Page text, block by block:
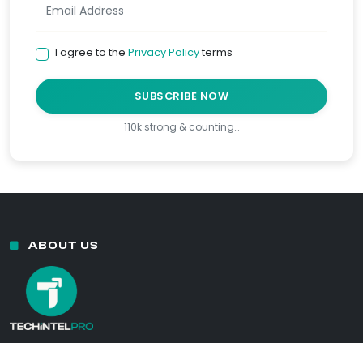
I agree to the Privacy Policyterms
SUBSCRIBE NOW
110k strong & counting…
ABOUT US